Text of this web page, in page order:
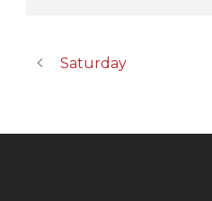
Saturday